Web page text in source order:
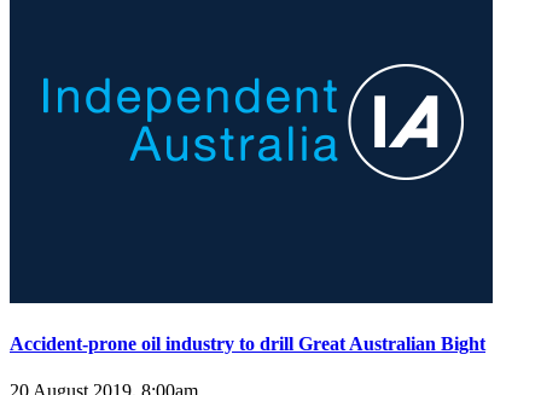
Accident-prone oil industry to drill Great Australian Bight